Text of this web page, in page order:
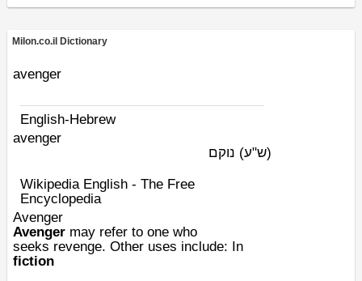
Milon.co.il Dictionary
avenger
English-Hebrew
avenger
(ש"ע) נוקם
Wikipedia English - The Free
Encyclopedia
Avenger
Avenger may refer to one who
seeks revenge. Other uses include: In
fiction